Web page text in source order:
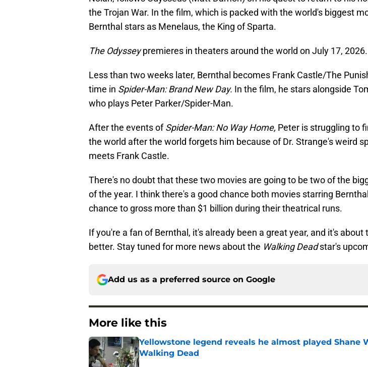
the Trojan War. In the film, which is packed with the world's biggest
Bernthal stars as Menelaus, the King of Sparta.
The Odysseypremieres in theaters around the world on July 17, 2026.
Less than two weeks later, Bernthal becomes Frank Castle/The
time in Spider-Man: Brand New Day. In the film, he stars alongside
who plays Peter Parker/Spider-Man.
After the events ofSpider-Man: No Way Home, Peter is struggling to
the world after the world forgets him because of Dr. Strange's weird
meets Frank Castle.
There's no doubt that these two movies are going to be two of the
of the year. I think there's a good chance both movies starring
chance to gross more than $1 billion during their theatrical runs.
If you're a fan of Bernthal, it's already been a great year, and it's about
better. Stay tuned for more news about the Walking Deadstar's
Add us as a preferred source on Google
More like this
Yellowstone legend reveals he almost played Shane
Walking Dead
Published by on Invalid Date